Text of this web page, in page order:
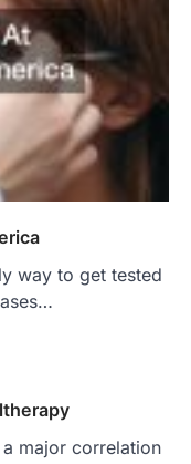
way to get tested
major correlation